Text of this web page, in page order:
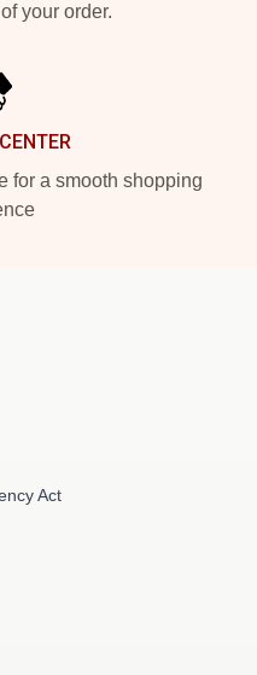
your order.
for a smooth shopping
Act